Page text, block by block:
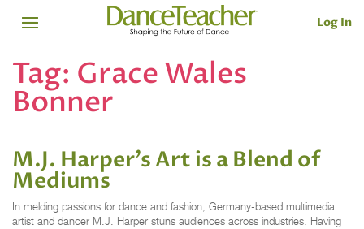
Log In
Tag: Grace Wales
Bonner
M.J. Harper’s Art is a Blend of
Mediums
In melding passions for dance and fashion, Germany-based multimedia
artist and dancer M.J. Harper stuns audiences across industries. Having